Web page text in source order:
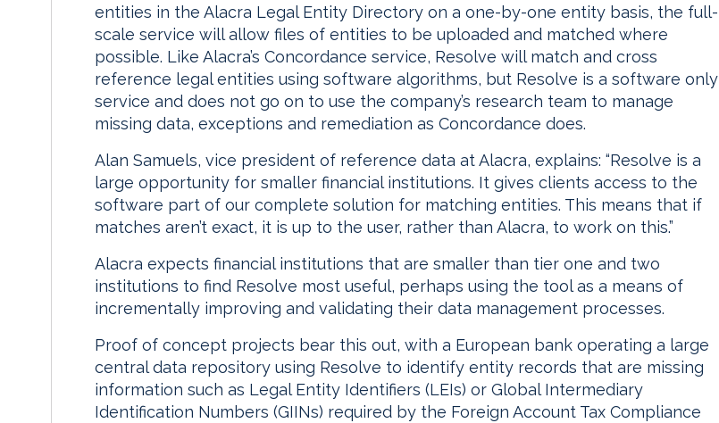
entities in the Alacra Legal Entity Directory on a one-by-one entity basis, the full-
scale service will allow files of entities to be uploaded and matched where
possible. Like Alacra’s Concordance service, Resolve will match and cross
reference legal entities using software algorithms, but Resolve is a software only
service and does not go on to use the company’s research team to manage
missing data, exceptions and remediation as Concordance does.
Alan Samuels, vice president of reference data at Alacra, explains: “Resolve is a
large opportunity for smaller financial institutions. It gives clients access to the
software part of our complete solution for matching entities. This means that if
matches aren’t exact, it is up to the user, rather than Alacra, to work on this.”
Alacra expects financial institutions that are smaller than tier one and two
institutions to find Resolve most useful, perhaps using the tool as a means of
incrementally improving and validating their data management processes.
Proof of concept projects bear this out, with a European bank operating a large
central data repository using Resolve to identify entity records that are missing
information such as Legal Entity Identifiers (LEIs) or Global Intermediary
Identification Numbers (GIINs) required by the Foreign Account Tax Compliance